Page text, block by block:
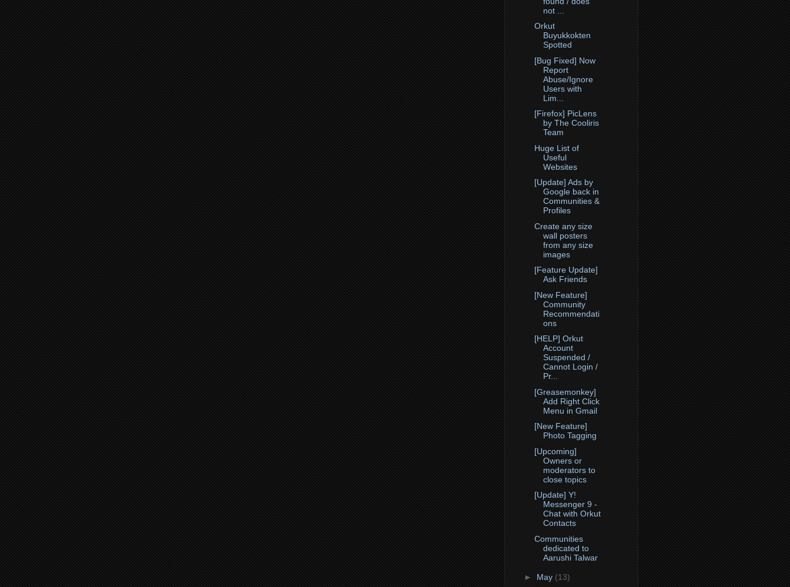
not ...
Orkut
Buyukkokten
Spotted
[Bug Fixed] Now
Report
Abuse/Ignore
Users with
Lim...
[Firefox] PicLens
by The Cooliris
Team
Huge List of
Useful
Websites
[Update] Ads by
Google back in
Communities &
Profiles
Create any size
wall posters
from any size
images
[Feature Update]
Ask Friends
[New Feature]
Community
Recommendati
ons
[HELP] Orkut
Account
Suspended /
Cannot Login /
Pr...
[Greasemonkey]
Add Right Click
Menu in Gmail
[New Feature]
Photo Tagging
[Upcoming]
Owners or
moderators to
close topics
[Update] Y!
Messenger 9 -
Chat with Orkut
Contacts
Communities
dedicated to
Aarushi Talwar
► May (13)